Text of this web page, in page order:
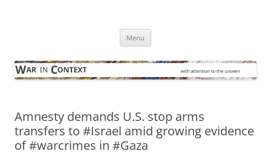
Menu
Amnesty demands U.S. stop arms
transfers to #Israel amid growing evidence
of #warcrimes in #Gaza